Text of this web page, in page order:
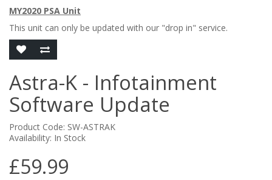
MY2020 PSA Unit
This unit can only be updated with our "drop in" service.
Astra-K - Infotainment
Software Update
Product Code: SW-ASTRAK
Availability: In Stock
£59.99